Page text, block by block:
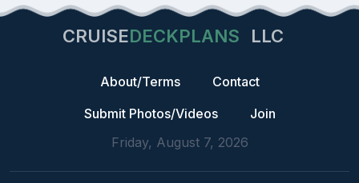
CRUISEDECKPLANS LLC
About/Terms
Contact
Submit Photos/Videos
Join
Friday, August 7, 2026